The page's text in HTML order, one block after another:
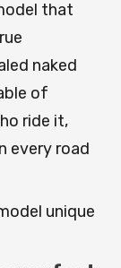
that
naked
of
ride it,
every road
unique